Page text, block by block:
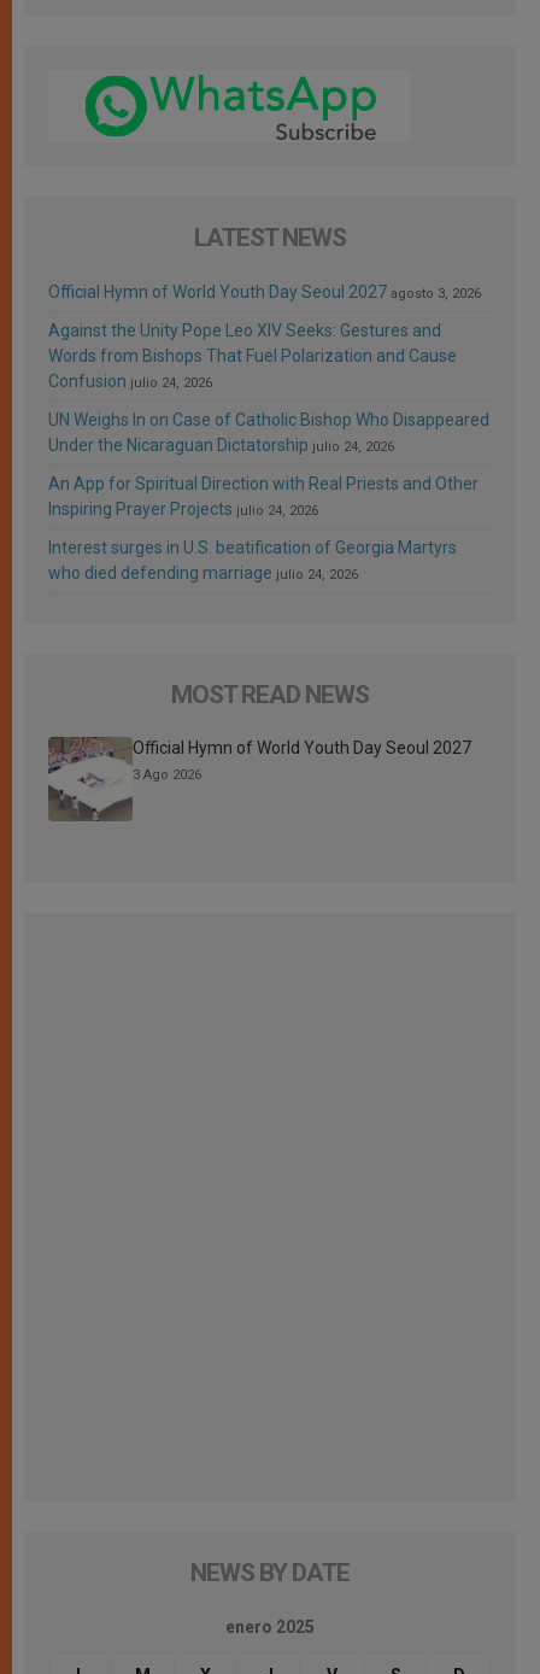
LATEST NEWS
Official Hymn of World Youth Day Seoul 2027 agosto 3, 2026
Against the Unity Pope Leo XIV Seeks: Gestures and
Words from Bishops That Fuel Polarization and Cause
Confusion julio 24, 2026
UN Weighs In on Case of Catholic Bishop Who Disappeared
Under the Nicaraguan Dictatorship julio 24, 2026
An App for Spiritual Direction with Real Priests and Other
Inspiring Prayer Projects julio 24, 2026
Interest surges in U.S. beatification of Georgia Martyrs
who died defending marriage julio 24, 2026
MOST READ NEWS
Official Hymn of World Youth Day Seoul 2027
3 Ago 2026
NEWS BY DATE
enero 2025